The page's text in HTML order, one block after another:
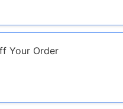
Your Order